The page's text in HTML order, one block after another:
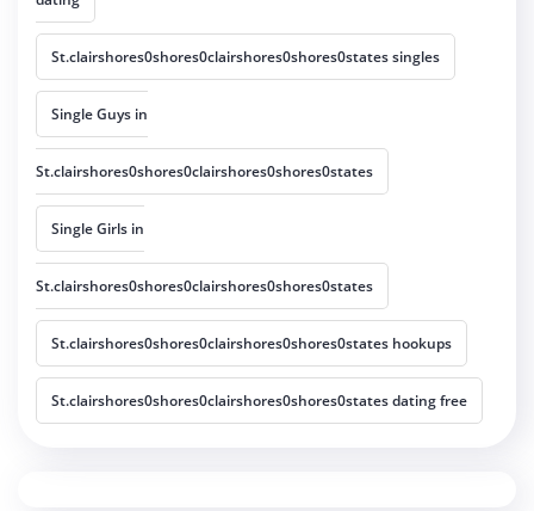
St.clairshores0shores0clairshores0shores0states singles
Single Guys in
St.clairshores0shores0clairshores0shores0states
Single Girls in
St.clairshores0shores0clairshores0shores0states
St.clairshores0shores0clairshores0shores0states hookups
St.clairshores0shores0clairshores0shores0states dating free